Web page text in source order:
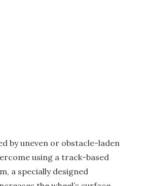
by uneven or obstacle-laden
using a track-based
a specially designed